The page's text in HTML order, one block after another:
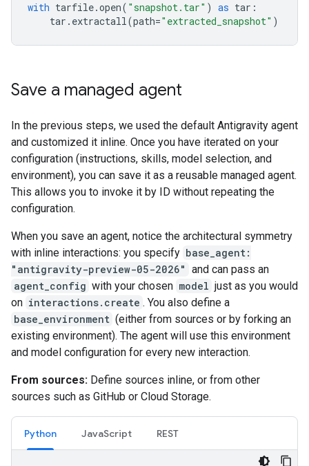
with tarfile.open( "snapshot.tar" ) as tar :
tar . extractall(path="extracted_snapshot" )
Save a managed agent
In the previous steps, we used the default Antigravity agent
and customized it inline. Once you have iterated on your
configuration (instructions, skills, model selection, and
environment), you can save it as a reusable managed agent.
This allows you to invoke it by ID without repeating the
configuration.
When you save an agent, notice the architectural symmetry
with inline interactions: you specify base_agent:
"antigravity-preview-05-2026" and can pass an
agent_config with your chosen model just as you would
on interactions.create . You also define a
base_environment (either from sources or by forking an
existing environment). The agent will use this environment
and model configuration for every new interaction.
From sources: Define sources inline, or from other
sources such as GitHub or Cloud Storage.
Python JavaScript REST